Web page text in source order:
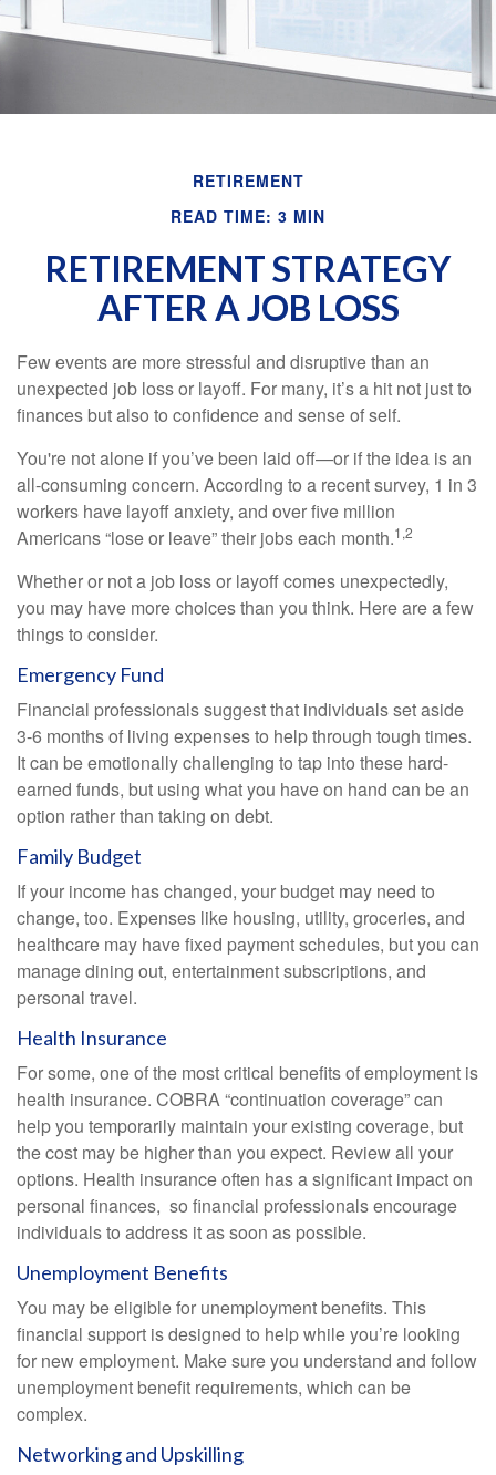
RETIREMENT
READ TIME: 3 MIN
RETIREMENT STRATEGY
AFTER A JOB LOSS
Few events are more stressful and disruptive than an
unexpected job loss or layoff. For many, it’s a hit not just to
finances but also to confidence and sense of self.
You're not alone if you’ve been laid off—or if the idea is an
all-consuming concern. According to a recent survey, 1 in 3
workers have layoff anxiety, and over five million
Americans “lose or leave” their jobs each month.1,2
Whether or not a job loss or layoff comes unexpectedly,
you may have more choices than you think. Here are a few
things to consider.
Emergency Fund
Financial professionals suggest that individuals set aside
3-6 months of living expenses to help through tough times.
It can be emotionally challenging to tap into these hard-
earned funds, but using what you have on hand can be an
option rather than taking on debt.
Family Budget
If your income has changed, your budget may need to
change, too. Expenses like housing, utility, groceries, and
healthcare may have fixed payment schedules, but you can
manage dining out, entertainment subscriptions, and
personal travel.
Health Insurance
For some, one of the most critical benefits of employment is
health insurance. COBRA “continuation coverage” can
help you temporarily maintain your existing coverage, but
the cost may be higher than you expect. Review all your
options. Health insurance often has a significant impact on
personal finances, so financial professionals encourage
individuals to address it as soon as possible.
Unemployment Benefits
You may be eligible for unemployment benefits. This
financial support is designed to help while you’re looking
for new employment. Make sure you understand and follow
unemployment benefit requirements, which can be
complex.
Networking and Upskilling